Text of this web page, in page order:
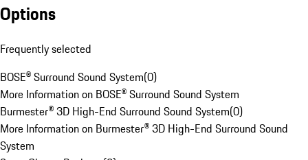
Options
Frequently selected
BOSE® Surround Sound System(0)
More Information on BOSE® Surround Sound System
Burmester® 3D High-End Surround Sound System(0)
More Information on Burmester® 3D High-End Surround Sound
System